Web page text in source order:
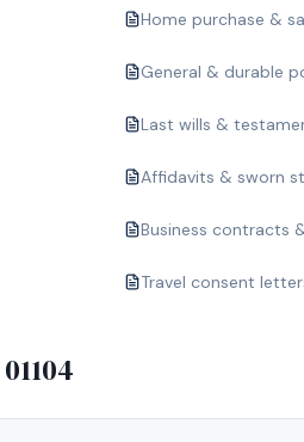
Home purchase &
General & durable
Last wills &
Affidavits & sworn
Business contracts
Travel consent
01104